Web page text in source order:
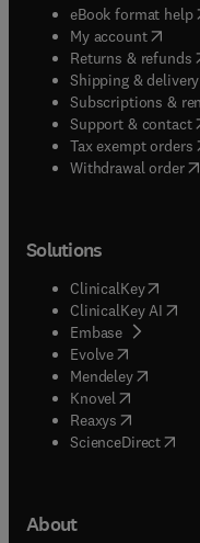
eBook format help(
My account( opens
Returns & refunds(
Shipping & delivery
Subscriptions &
Support & contact(
Tax exempt orders(
Withdrawal order
Solutions
ClinicalKey(opens
ClinicalKey AI
Embase( opens in
Evolve(opens in
Mendeley( opens in
Knovel (opens in
Reaxys (opens in
ScienceDirect(
About